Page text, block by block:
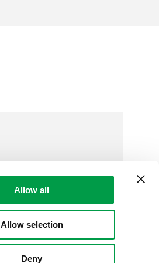
Allow all
Allow selection
Deny